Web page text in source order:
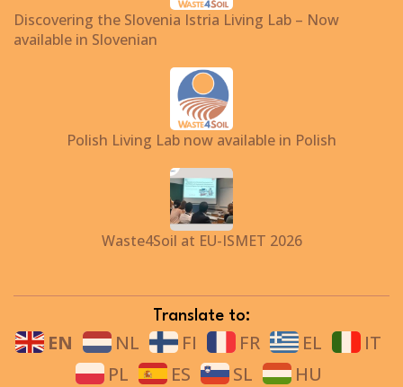
Discovering the Slovenia Istria Living Lab – Now
available in Slovenian
Polish Living Lab now available in Polish
Waste4Soil at EU-ISMET 2026
Translate to:
EN NL FI FR EL
IT
PL
ES SL HU